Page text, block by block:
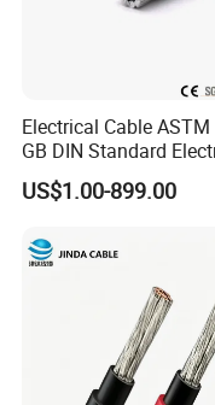
Electrical Cable ASTM
GB DIN Standard
Overhead Transmission
Low Voltage Aluminum
ACSR Acar ACSR/Aw
Electric Cable Wire
US$1.00-899.00